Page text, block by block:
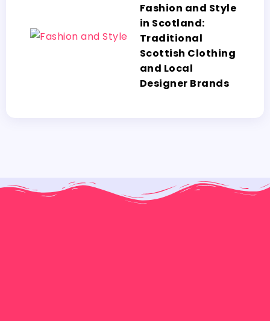
Fashion and Style
in Scotland:
Traditional
Scottish Clothing
and Local
Designer Brands